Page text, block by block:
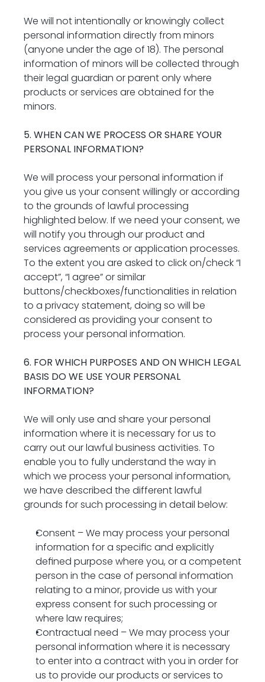
We will not intentionally or knowingly collect
personal information directly from minors
(anyone under the age of 18). The personal
information of minors will be collected through
their legal guardian or parent only where
products or services are obtained for the
minors.
5. WHEN CAN WE PROCESS OR SHARE YOUR
PERSONAL INFORMATION?
We will process your personal information if
you give us your consent willingly or according
to the grounds of lawful processing
highlighted below. If we need your consent, we
will notify you through our product and
services agreements or application processes.
To the extent you are asked to click on/check “I
accept”, “I agree” or similar
buttons/checkboxes/functionalities in relation
to a privacy statement, doing so will be
considered as providing your consent to
process your personal information.
6. FOR WHICH PURPOSES AND ON WHICH LEGAL
BASIS DO WE USE YOUR PERSONAL
INFORMATION?
We will only use and share your personal
information where it is necessary for us to
carry out our lawful business activities. To
enable you to fully understand the way in
which we process your personal information,
we have described the different lawful
grounds for such processing in detail below:
Consent – We may process your personal
information for a specific and explicitly
defined purpose where you, or a competent
person in the case of personal information
relating to a minor, provide us with your
express consent for such processing or
where law requires;
Contractual need – We may process your
personal information where it is necessary
to enter into a contract with you in order for
us to provide our products or services to